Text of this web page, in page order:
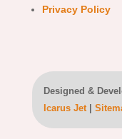
Privacy Policy
Designed &
Icarus Jet|